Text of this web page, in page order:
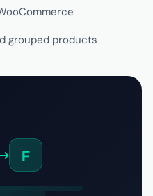
grouped products
F